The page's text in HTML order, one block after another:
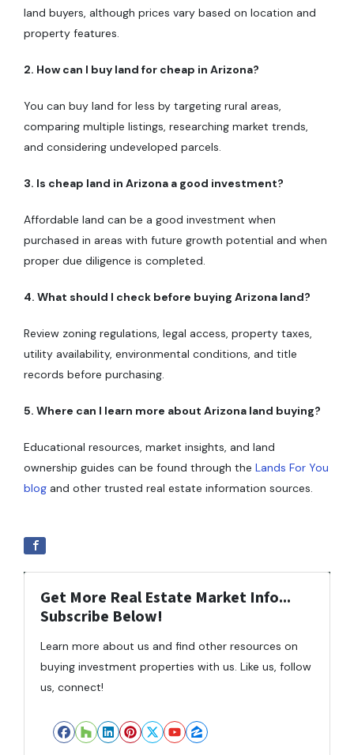
land buyers, although prices vary based on location and
property features.
2. How can I buy land for cheap in Arizona?
You can buy land for less by targeting rural areas,
comparing multiple listings, researching market trends,
and considering undeveloped parcels.
3. Is cheap land in Arizona a good investment?
Affordable land can be a good investment when
purchased in areas with future growth potential and when
proper due diligence is completed.
4. What should I check before buying Arizona land?
Review zoning regulations, legal access, property taxes,
utility availability, environmental conditions, and title
records before purchasing.
5. Where can I learn more about Arizona land buying?
Educational resources, market insights, and land
ownership guides can be found through the Lands For You
blog and other trusted real estate information sources.
Get More Real Estate Market Info...
Subscribe Below!
Learn more about us and find other resources on
buying investment properties with us. Like us, follow
us, connect!
Facebook
Houzz
LinkedIn
Pinterest
Twitter
YouTube
Zillow